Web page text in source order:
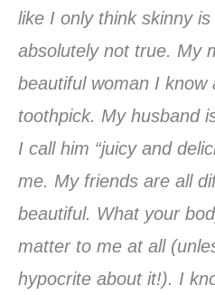
like I only think skinny is
absolutely not true. My
beautiful woman I know
toothpick. My husband
I call him “juicy and
me. My friends are all
beautiful. What your
matter to me at all
hypocrite about it!). I